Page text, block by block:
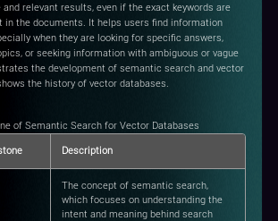
relevant results, even if the exact keywords are
in the documents. It helps users find information
when they are looking for specific answers,
or seeking information with ambiguous or vague
the development of semantic search and vector
the history of vector databases.
of Semantic Search for Vector Databases
Description
The concept of semantic search,
which focuses on understanding the
intent and meaning behind search